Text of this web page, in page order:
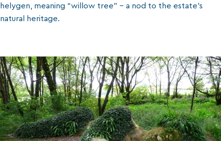
helygen, meaning “willow tree” - a nod to the estate’s
natural heritage.